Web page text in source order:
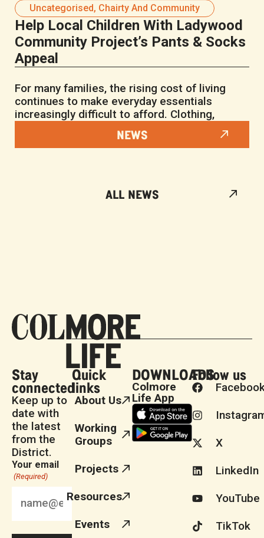
Uncategorised, Chairty And Community
Help Local Children With Ladywood
Community Project’s Pants & Socks
Appeal
For many families, the rising cost of living
continues to make everyday essentials
increasingly difficult to afford. Clothing,
NEWS
ALL NEWS
Stay
connected
Keep up to
date with
the latest
from the
District.
Your email
(Required)
Quick
links
About Us
Working
Groups
Projects
Resources
Events
DOWNLOADS
Colmore
Life App
Follow us
X
LinkedIn
YouTube
TikTok